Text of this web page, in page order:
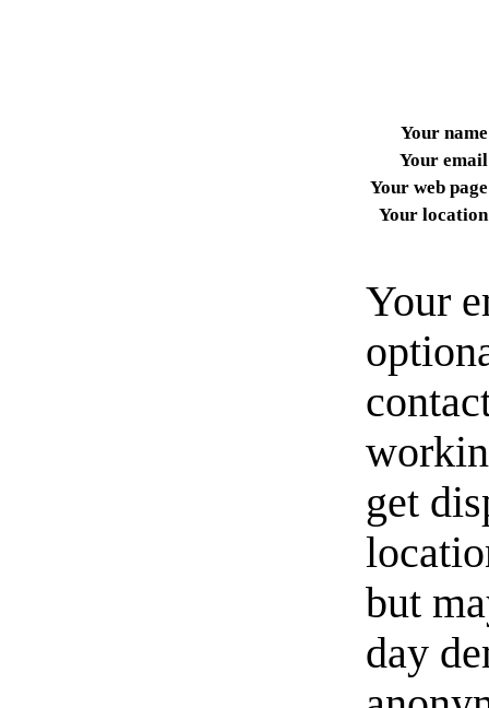
Your name
Your email
Your web page
Your location
Your
get
but
day